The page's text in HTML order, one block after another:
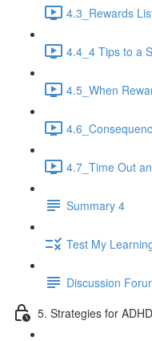
4.3_Rewards
4.4_4 Tips to a
4.5_When
4.7_Time Out
Summary 4
Test My
Discussion
5. Strategies for